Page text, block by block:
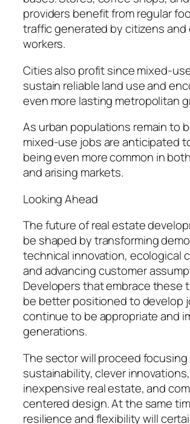
providers benefit from regular
traffic generated by citizens and
workers.
Cities also profit since mixed-
sustain reliable land use and
even more lasting metropolitan
As urban populations remain to
mixed-use jobs are anticipated
being even more common in
and arising markets.
Looking Ahead
The future of real estate
be shaped by transforming
technical innovation, ecological
and advancing customer
Developers that embrace these
be better positioned to develop
continue to be appropriate and
generations.
The sector will proceed focusing
sustainability, clever innovations,
inexpensive real estate, and
centered design. At the same
resilience and flexibility will